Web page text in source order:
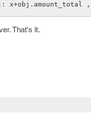
That's it.